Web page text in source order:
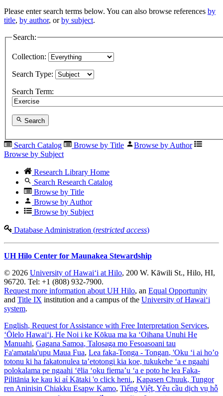
Please enter search terms below. You can also browse references by
title, by author, orby subject.
Search:
Collection:
Search Type:
Search Term:
Search
Search Catalog Browse by Title
Browse by Author
Browse by Subject
Research Library Home
Search Research Catalog
Browse by Title
Browse by Author
Browse by Subject
Database Administration (restricted access)
UH Hilo Center for Maunakea Stewardship
© 2026 University of Hawaiʻi at Hilo, 200 W. Kāwili St., Hilo, HI,
96720. Tel: +1 (808) 932-7900.
Request more information about UH Hilo, an Equal Opportunity
and Title IX institution and a campus of the University of Hawaiʻi
system.
English, Request for Assistance with Free Interpretation Services,
ʻŌlelo Hawaiʻi, He Noi i ke Kōkua ma ka ʻOihana Unuhi He
Manuahi, Gagana Samoa, Talosaga mo Fesoasoani tau
Fa'amatala'upu Maua Fua, Lea faka-Tonga - Tongan, 'Oku ‘i ai ho’o
totonu ki ha fakatonulea ta’etotongi kia koe, tukukehe ‘a e ngaahi
polokalama pe ngaahi ‘ēlia ‘oku fiema’u ‘a e poto he lea Faka-
Pilitānia ke kau ki aί Kātaki 'o click heni., Kapasen Chuuk, Tungor
ren Aninisin Chiakku Esapw Kamo, Tiếng Việt, Yêu cầu dịch vụ hỗ